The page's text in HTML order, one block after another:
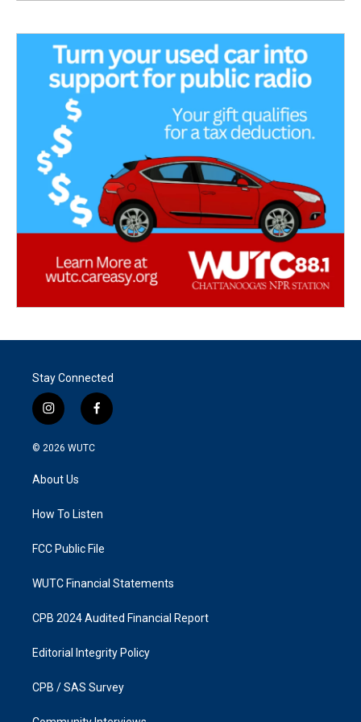
Stay Connected
i
n
s
g
a
f
a
k
© 2026 WUTC
About Us
How To Listen
FCC Public File
WUTC Financial Statements
CPB 2024 Audited Financial Report
Editorial Integrity Policy
CPB / SAS Survey